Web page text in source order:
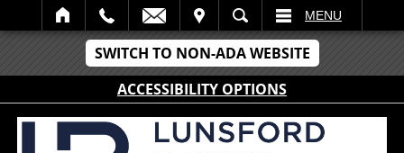
SWITCH TO NON-ADA WEBSITE
ACCESSIBILITY OPTIONS
SEARCH MENU